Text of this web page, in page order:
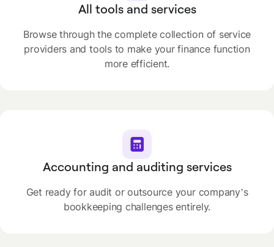
All tools and services
Browse through the complete collection of service
providers and tools to make your finance function
more efficient.
Accounting and auditing services
Get ready for audit or outsource your company’s
bookkeeping challenges entirely.